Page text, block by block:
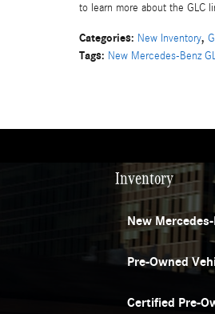
to learn more about the GLC
Categories: New Inventory,
Tags: New Mercedes-Benz
Inventory
New
Pre-Owned
Certified Pre-